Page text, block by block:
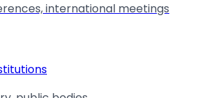
international meetings